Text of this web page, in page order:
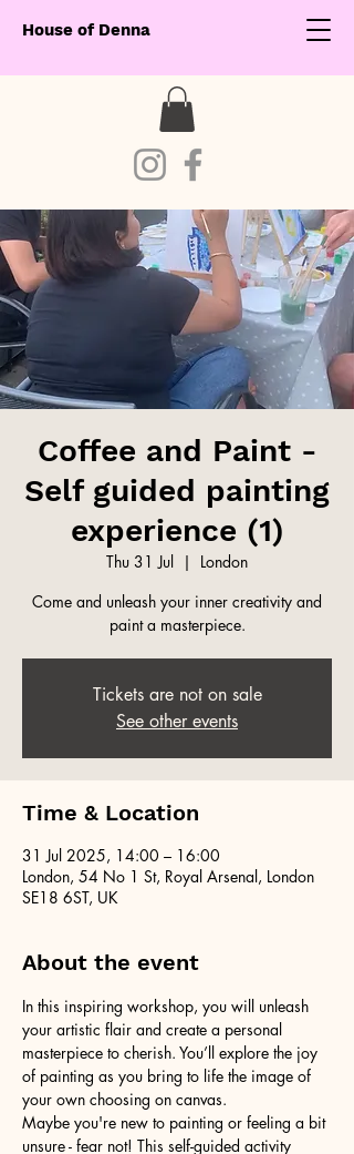
House of Denna
Coffee and Paint -
Self guided painting
experience (1)
Thu 31 Jul
  |
London
Come and unleash your inner creativity and
paint a masterpiece.
Tickets are not on sale
See other events
Time & Location
31 Jul 2025, 14:00 – 16:00
London, 54 No 1 St, Royal Arsenal, London
SE18 6ST, UK
About the event
In this inspiring workshop, you will unleash
your artistic flair and create a personal
masterpiece to cherish. You’ll explore the joy
of painting as you bring to life the image of
your own choosing on canvas.
Maybe you're new to painting or feeling a bit
unsure - fear not! This self-guided activity